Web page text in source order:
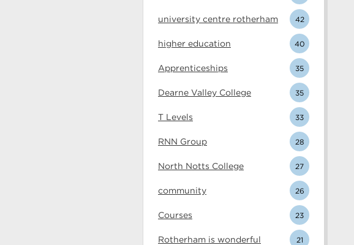
university centre rotherham 42
higher education 40
Apprenticeships 35
Dearne Valley College 35
T Levels 33
RNN Group 28
North Notts College 27
community 26
Courses 23
Rotherham is wonderful 21